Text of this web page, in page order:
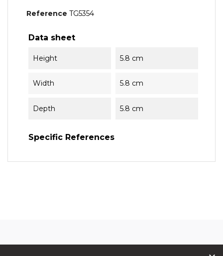
Reference TG5354
Data sheet
Height 5.8 cm
Width 5.8 cm
Depth 5.8 cm
Specific References